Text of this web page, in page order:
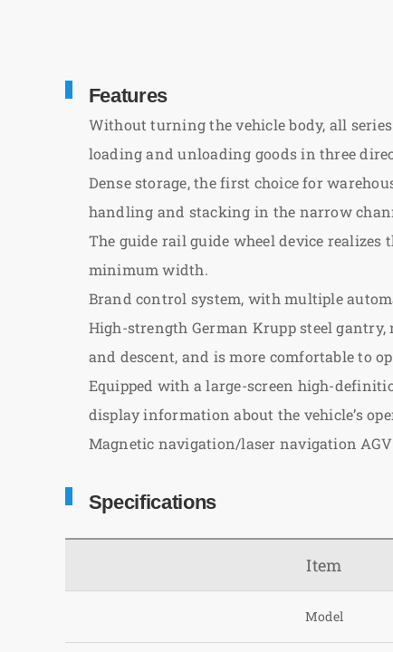
Features
Without turning the vehicle body, all
loading and unloading goods in three
Dense storage, the first choice for
handling and stacking in the narrow
The guide rail guide wheel device
minimum width.
Brand control system, with multiple
High-strength German Krupp steel
and descent, and is more comfortable to
Equipped with a large-screen high-
display information about the vehicle’s
Magnetic navigation/laser navigation AGV
Specifications
Item
Model